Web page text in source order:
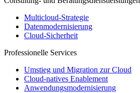
Multicloud-Strategie
Datenmodernisierung
Cloud-Sicherheit
Professionelle Services
Umstieg und Migration zur Cloud
Cloud-natives Enablement
Anwendungsmodernisierung